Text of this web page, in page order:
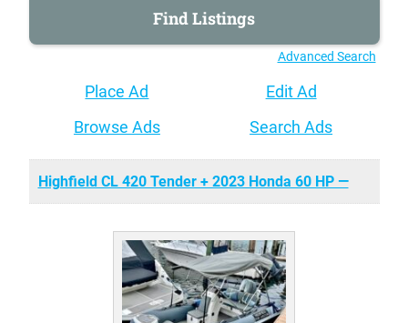
Advanced Search
Place Ad
Edit Ad
Browse Ads
Search Ads
Highfield CL 420 Tender + 2023 Honda 60 HP —